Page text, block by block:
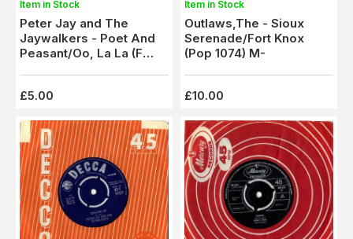
Item in Stock
Peter Jay and The
Jaywalkers - Poet And
Peasant/Oo, La La (F
£5.00
Item in Stock
Outlaws,The - Sioux
Serenade/Fort Knox
(Pop 1074) M-
£10.00